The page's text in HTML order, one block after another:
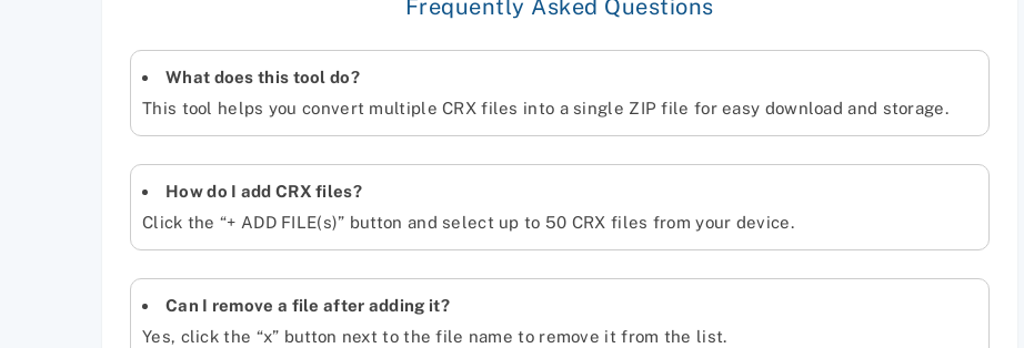
Frequently Asked Questions
What does this tool do?
This tool helps you convert multiple CRX files into a single ZIP file for easy download and storage.
How do I add CRX files?
Click the “+ ADD FILE(s)” button and select up to 50 CRX files from your device.
Can I remove a file after adding it?
Yes, click the “x” button next to the file name to remove it from the list.